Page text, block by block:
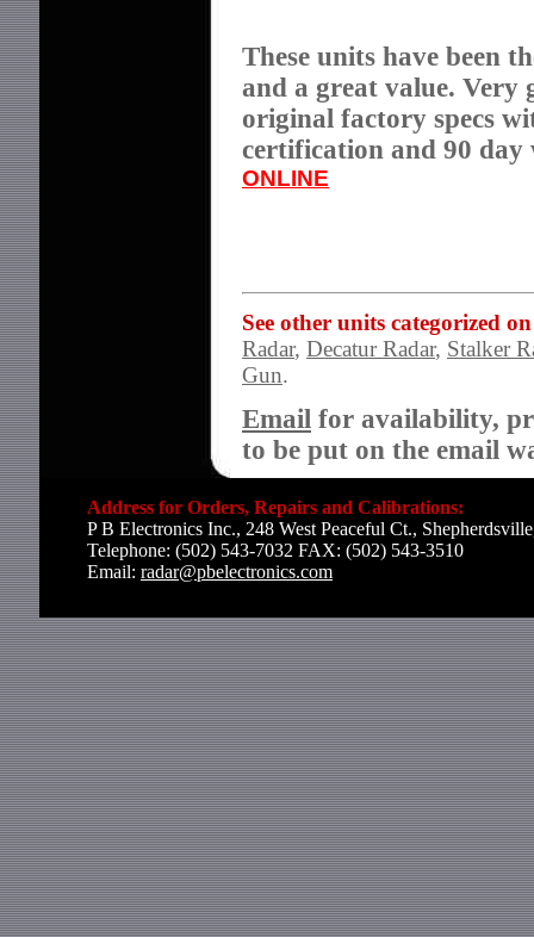
These units have been
and a great value.
original factory specs
certification and 90
ONLINE
See other units categorized on
Radar, Decatur Radar, Stalker
Gun.
Email for availability,
to be put on the email
Address for Orders, Repairs and Calibrations:
P B Electronics Inc., 248 West Peaceful Ct.,
Telephone: (502) 543-7032 FAX: (502) 543-3510
Email: radar@pbelectronics.com